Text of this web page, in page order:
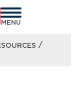
MENU
/